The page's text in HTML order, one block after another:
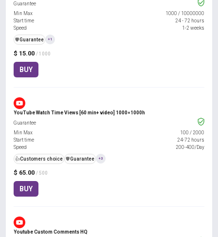
$ 15.00 / 1000
BUY
Guarantee
Min Max
1000 / 10000000
Start time
24 - 72 hours
Speed
1-2 weeks
️🛡️Guarantee +1
YouTube Watch Time Views [60 min+ video] 1000=1000h
$ 65.00 / 500
BUY
Guarantee
Min Max
100 / 2000
Start time
24-72 hours
Speed
200-400/Day
👍Customers choice ️🛡️Guarantee +3
Youtube Custom Comments HQ